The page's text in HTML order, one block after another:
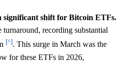
significant shift for Bitcoin ETFs.
recording substantial
[^]. This surge in March was the
for these ETFs in 2026,